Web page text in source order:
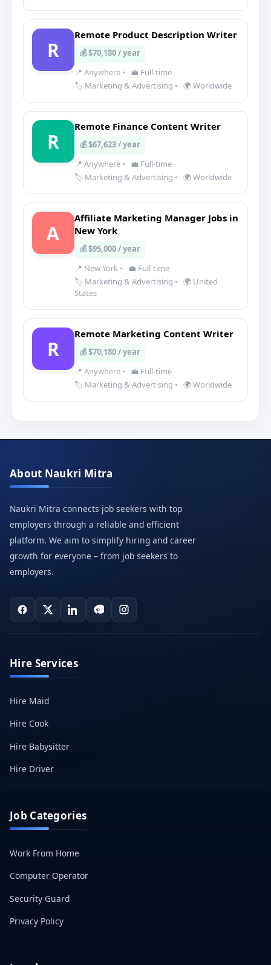
R
Remote Product Description Writer
💰 $70,180 / year
📍 Anywhere •
💼 Full-time
🏷️ Marketing & Advertising • 🌍 Worldwide
R
Remote Finance Content Writer
💰 $67,623 / year
📍 Anywhere •
💼 Full-time
🏷️ Marketing & Advertising • 🌍 Worldwide
A
Affiliate Marketing Manager Jobs in
New York
💰 $95,000 / year
📍 New York •
💼 Full-time
🏷️ Marketing & Advertising • 🌍 United
States
R
Remote Marketing Content Writer
💰 $70,180 / year
📍 Anywhere •
💼 Full-time
🏷️ Marketing & Advertising • 🌍 Worldwide
About Naukri Mitra
Naukri Mitra connects job seekers with top
employers through a reliable and efficient
platform. We aim to simplify hiring and career
growth for everyone – from job seekers to
employers.
Hire Services
Hire Maid
Hire Cook
Hire Babysitter
Hire Driver
Job Categories
Work From Home
Computer Operator
Security Guard
Privacy Policy